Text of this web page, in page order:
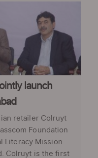
launch
retailer Colruyt
Foundation
Literacy Mission
Colruyt is the first